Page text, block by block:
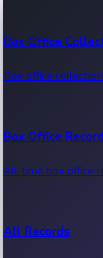
Box Office
Box office
Box Office
All-time box office
All Records